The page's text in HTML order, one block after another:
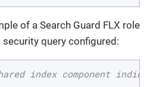
of a Search Guard FLX role
query configured:
index component